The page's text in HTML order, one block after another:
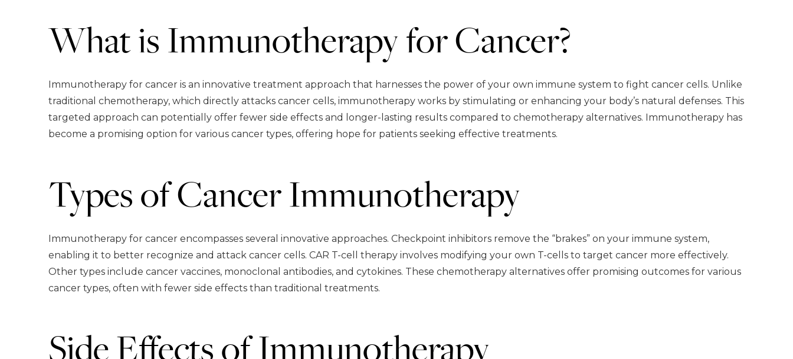
What is Immunotherapy for Cancer?
Immunotherapy for cancer is an innovative treatment approach that harnesses the power of your own immune system to fight cancer cells. Unlike
traditional chemotherapy, which directly attacks cancer cells, immunotherapy works by stimulating or enhancing your body’s natural defenses. This
targeted approach can potentially offer fewer side effects and longer-lasting results compared to chemotherapy alternatives. Immunotherapy has
become a promising option for various cancer types, offering hope for patients seeking effective treatments.
Types of Cancer Immunotherapy
Immunotherapy for cancer encompasses several innovative approaches. Checkpoint inhibitors remove the “brakes” on your immune system,
enabling it to better recognize and attack cancer cells. CAR T-cell therapy involves modifying your own T-cells to target cancer more effectively.
Other types include cancer vaccines, monoclonal antibodies, and cytokines. These chemotherapy alternatives offer promising outcomes for various
cancer types, often with fewer side effects than traditional treatments.
Side Effects of Immunotherapy